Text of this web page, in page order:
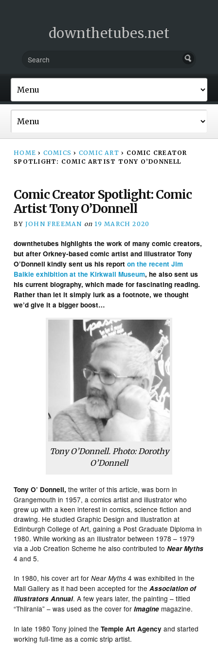
downthetubes.net
HOME › COMICS › COMIC ART › COMIC CREATOR
SPOTLIGHT: COMIC ARTIST TONY O’DONNELL
Comic Creator Spotlight: Comic
Artist Tony O’Donnell
BY JOHN FREEMAN on 19 MARCH 2020
downthetubes highlights the work of many comic creators,
but after Orkney-based comic artist and illustrator Tony
O’Donnell kindly sent us his reporton the recent Jim
Baikie exhibition at the Kirkwall Museum, he also sent us
his current biography, which made for fascinating reading.
Rather than let it simply lurk as a footnote, we thought
we’d give it a bigger boost…
Tony O’Donnell. Photo: Dorothy
O’Donnell
Tony O’ Donnell, the writer of this article, was born in
Grangemouth in 1957, a comics artist and illustrator who
grew up with a keen interest in comics, science fiction and
drawing. He studied Graphic Design and Illustration at
Edinburgh College of Art, gaining a Post Graduate Diploma in
1980. While working as an Illustrator between 1978 – 1979
via a Job Creation Scheme he also contributed toNear Myths
4 and 5.
In 1980, his cover art forNear Myths 4 was exhibited in the
Mall Gallery as it had been accepted for theAssociation of
Illustrators Annual. A few years later, the painting – titled
“Thiirania” – was used as the cover forImagine magazine.
In late 1980 Tony joined theTemple Art Agency and started
working full-time as a comic strip artist.